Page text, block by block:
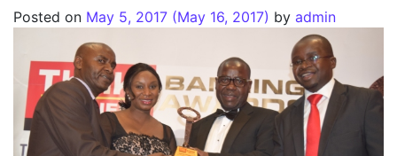
Posted on May 5, 2017 (May 16, 2017) by admin